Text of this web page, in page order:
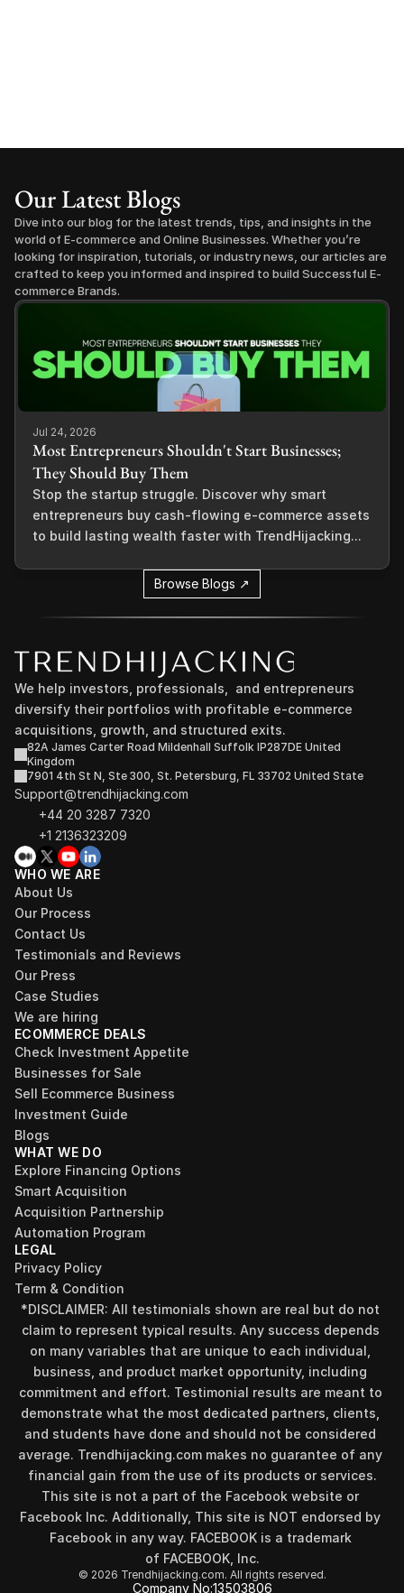
Our Latest Blogs
Dive into our blog for the latest trends, tips, and insights in the
world of E-commerce and Online Businesses. Whether you’re
looking for inspiration, tutorials, or industry news, our articles are
crafted to keep you informed and inspired to build Successful E-
commerce Brands.
Jul 24, 2026
Most Entrepreneurs Shouldn't Start Businesses;
They Should Buy Them
Stop the startup struggle. Discover why smart
entrepreneurs buy cash-flowing e-commerce assets
to build lasting wealth faster with TrendHijacking...
Browse Blogs ↗
We help investors, professionals,  and entrepreneurs
diversify their portfolios with profitable e-commerce
acquisitions, growth, and structured exits.
82A James Carter Road Mildenhall Suffolk IP287DE United
Kingdom
7901 4th St N, Ste 300, St. Petersburg, FL 33702 United State
Support@trendhijacking.com
+44 20 3287 7320
+1 2136323209
WHO WE ARE
About Us
Our Process
Contact Us
Testimonials and Reviews
Our Press
Case Studies
We are hiring
ECOMMERCE DEALS
Check Investment Appetite
Businesses for Sale
Sell Ecommerce Business
Investment Guide
Blogs
WHAT WE DO
Explore Financing Options
Smart Acquisition
Acquisition Partnership
Automation Program
LEGAL
Privacy Policy
Term & Condition
*DISCLAIMER: All testimonials shown are real but do not
claim to represent typical results. Any success depends
on many variables that are unique to each individual,
business, and product market opportunity, including
commitment and effort. Testimonial results are meant to
demonstrate what the most dedicated partners, clients,
and students have done and should not be considered
average. Trendhijacking.com makes no guarantee of any
financial gain from the use of its products or services.
This site is not a part of the Facebook website or
Facebook Inc. Additionally, This site is NOT endorsed by
Facebook in any way. FACEBOOK is a trademark
of FACEBOOK, Inc.
© 2026 Trendhijacking.com. All rights reserved.
Company No:13503806
Find your perfect investment strategy in 3
minutes
Stop guessing where to put your money. This free quiz
will instantly match you with a proven business model
that fits your goals, capital, and lifestyle.
Take the Quiz